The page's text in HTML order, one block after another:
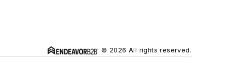
© 2026 All rights reserved.